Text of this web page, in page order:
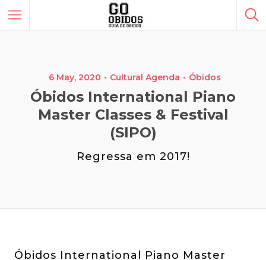
6 May, 2020 Cultural Agenda Óbidos
Óbidos International Piano
Master Classes & Festival
(SIPO)
Regressa em 2017!
Óbidos International Piano Master